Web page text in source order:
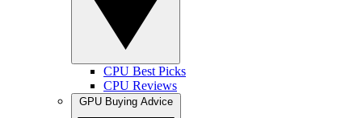
CPU Best Picks
CPU Reviews